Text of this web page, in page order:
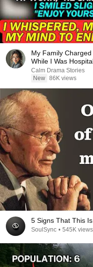
My Family
While I Was
Husband Said..
Calm Drama Stories
New 86K views
5 Signs That This
SoulSync • 545K views